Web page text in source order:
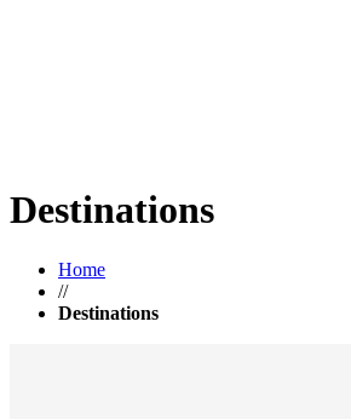
Destinations
Home
//
Destinations